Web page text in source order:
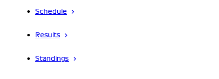
Schedule
Results
Standings